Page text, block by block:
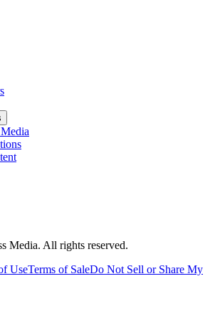
Media. All rights reserved.
UseTerms of SaleDo Not Sell or Share My